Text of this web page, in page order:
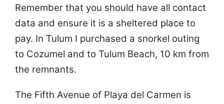
Remember that you should have all contact
data and ensure it is a sheltered place to
pay. In Tulum I purchased a snorkel outing
to Cozumel and to Tulum Beach, 10 km from
the remnants.
The Fifth Avenue of Playa del Carmen is